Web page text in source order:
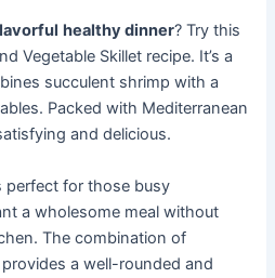
healthy dinner? Try this
Vegetable Skillet recipe. It’s a
succulent shrimp with a
Packed with Mediterranean
and delicious.
perfect for those busy
a wholesome meal without
The combination of
provides a well-rounded and